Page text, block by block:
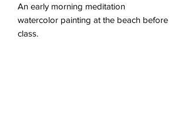
An early morning meditation
watercolor painting at the beach before
class.